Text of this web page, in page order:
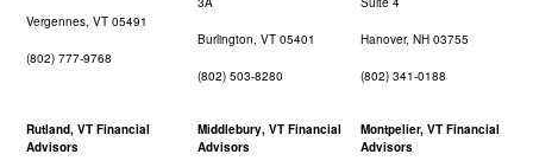
Vergennes, VT 05491
(802) 777-9768
Burlington, VT 05401
(802) 503-8280
Hanover, NH 03755
(802) 341-0188
Rutland, VT Financial
Advisors
Middlebury, VT Financial
Advisors
Montpelier, VT Financial
Advisors